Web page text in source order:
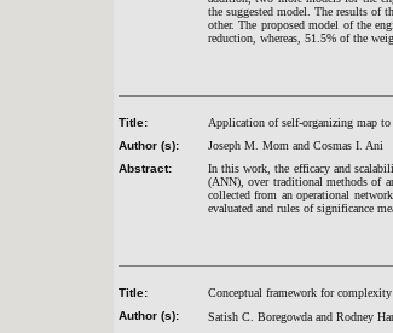
the suggested model. The results of
other. The proposed model of the
reduction, whereas, 51.5% of the
Title:
Application of self-organizing map
Author (s):
Joseph M. Mom and Cosmas I. Ani
Abstract:
In this work, the efficacy and
(ANN), over traditional methods of
collected from an operational
evaluated and rules of significance
Title:
Conceptual framework for
Author (s):
Satish C. Boregowda and Rodney